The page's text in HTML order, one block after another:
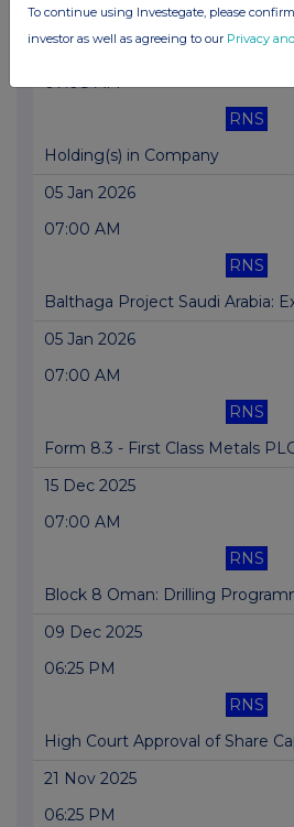
Holding(s) in Company
06 Jan 2026
07:08 AM
RNS
Holding(s) in Company
05 Jan 2026
07:00 AM
RNS
Balthaga Project Saudi Arabia:
05 Jan 2026
07:00 AM
RNS
Form 8.3 - First Class Metals
15 Dec 2025
07:00 AM
RNS
Block 8 Oman: Drilling
09 Dec 2025
06:25 PM
RNS
High Court Approval of Share
21 Nov 2025
06:25 PM
To continue using Investegate, please
investor as well as agreeing to our Privacy